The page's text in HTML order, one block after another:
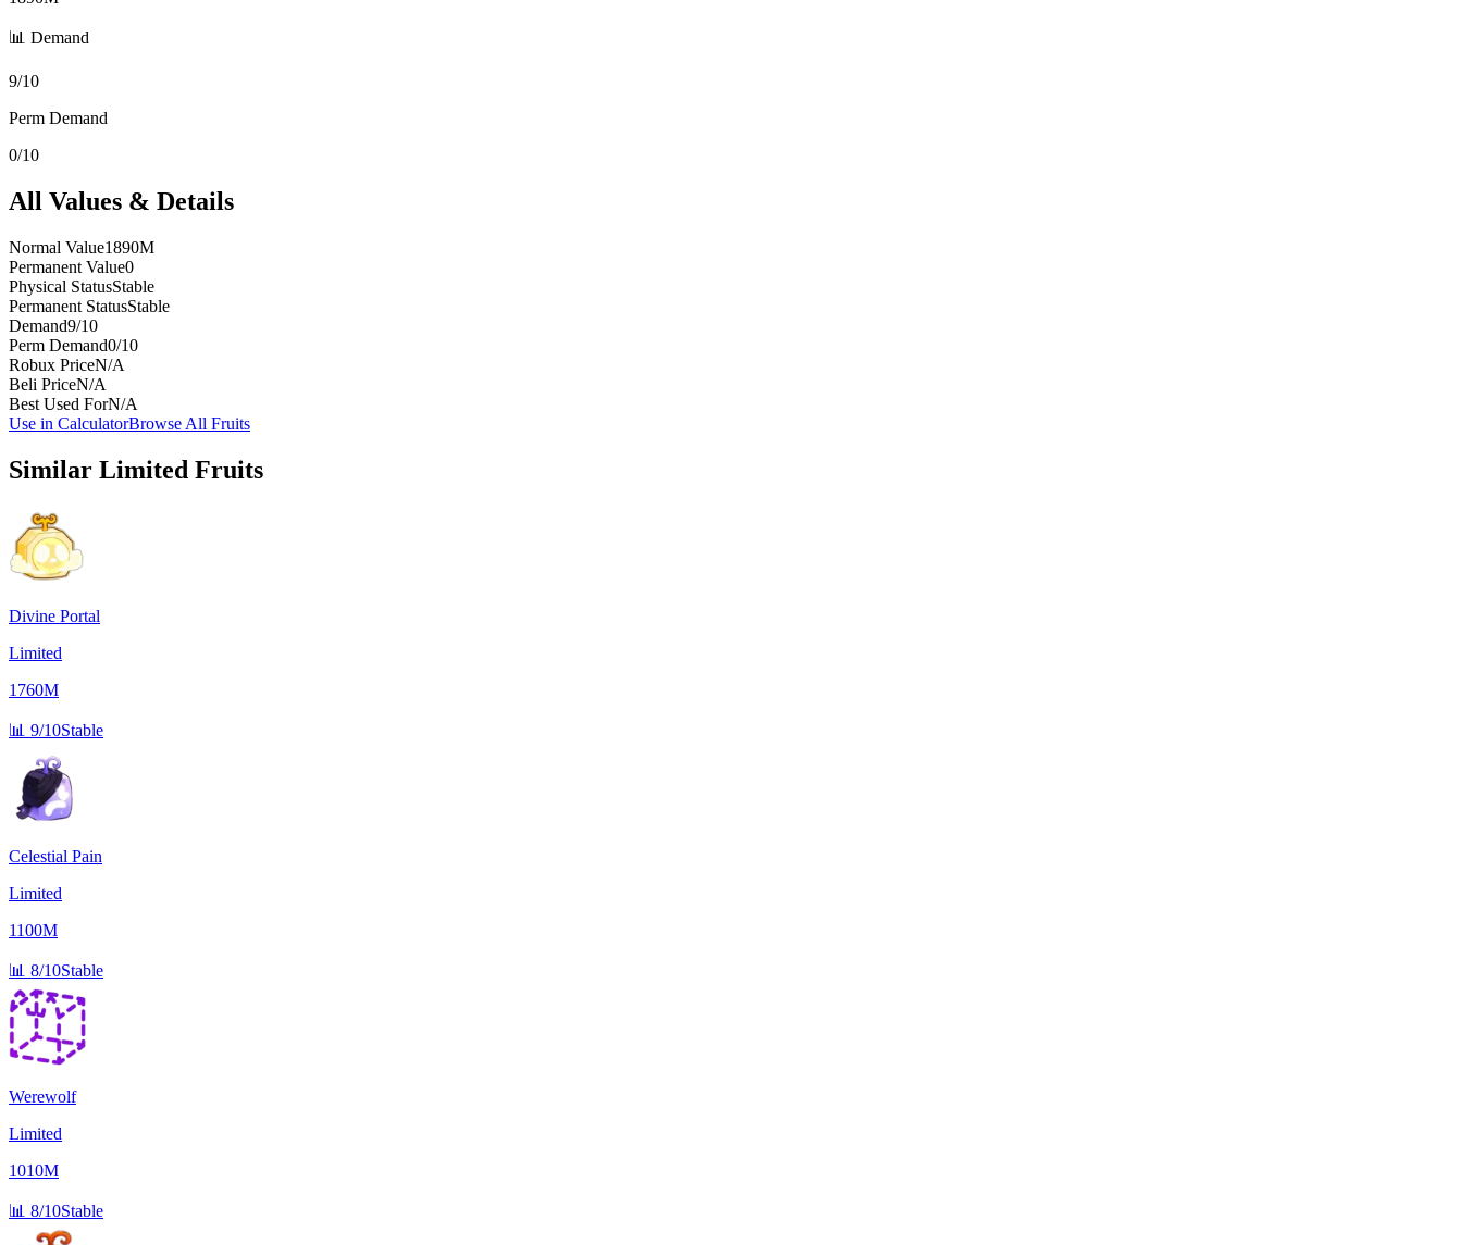
📊 Demand
9/10
Perm Demand
0/10
All Values & Details
Normal Value1890M
Permanent Value0
Physical StatusStable
Permanent StatusStable
Demand9/10
Perm Demand0/10
Robux PriceN/A
Beli PriceN/A
Best Used ForN/A
Use in CalculatorBrowse All Fruits
Similar Limited Fruits
Divine Portal
Limited
1760M
📊 9/10Stable
Celestial Pain
Limited
1100M
📊 8/10Stable
Werewolf
Limited
1010M
📊 8/10Stable